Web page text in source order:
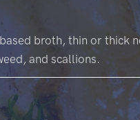
broth, thin or thick
and scallions.